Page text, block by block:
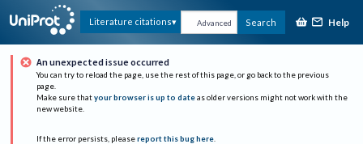
Literature citations Advanced Search Help
An unexpected issue occurred
You can try to reload the page, use the rest of this page, or go back to the previous
page.
Make sure that your browser is up to date as older versions might not work with the
new website.
If the error persists, please report this bug here.